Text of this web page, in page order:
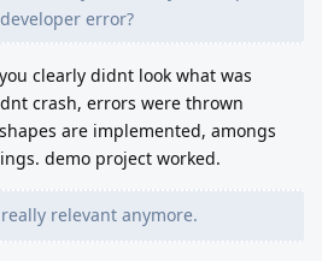
error?
clearly didnt look what was
crash, errors were thrown
are implemented, amongs
demo project worked.
relevant anymore.